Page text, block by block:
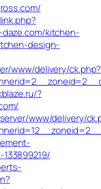
kitchen-
design-
www/delivery/ck.php?
?
www/delivery/